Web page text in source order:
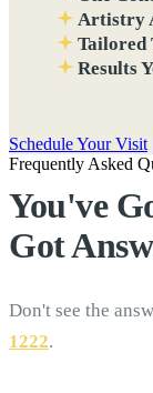
Artistry
Tailored
Results
Schedule Your Visit
Frequently Asked
You've
Got
Don't see the
1222.